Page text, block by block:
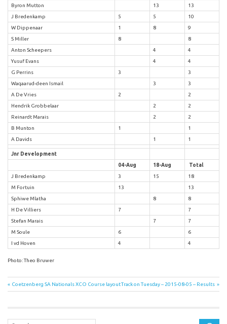
Byron Mutton
13
13
J Bredenkamp
5 5
10
W Dippenaar
1 8
9
S Miller
8
8
Anton Scheepers
4
4
Yusuf Evans
4
4
G Perrins
3
3
Waqaarud-deen Ismail
3
3
A De Vries
2
2
Hendrik Grobbelaar
2
2
Reinardt Marais
2
2
B Munton
1
1
A Davids
1 1
Jnr Development
04-Aug
18-Aug
Total
J Bredenkamp
3 15
18
M Fortuin
13
13
Sphiwe Mlatha
8
8
H De Villiers
7
7
Stefan Marais
7
7
M Soule
6
6
I vd Hoven
4 4
Photo: Theo Bruwer
Post
Previous
Post:
Coetzenberg SA Nationals XCO Course layoutNext
Post:
Track on Tuesday – 2015-08-05 – Results